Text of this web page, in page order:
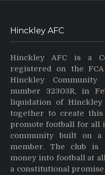
Hinckley AFC
Hinckley AFC is a
registered on the
Hinckley Community
number 32303R, in
liquidation of
together to create
promote football for all
community built on
member. The club
money into football at
a constitutional